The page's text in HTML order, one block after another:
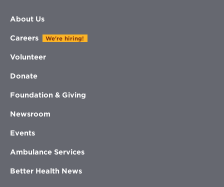
About Us
Careers We're hiring!
Volunteer
Donate
Foundation & Giving
Newsroom
Events
Ambulance Services
Better Health News